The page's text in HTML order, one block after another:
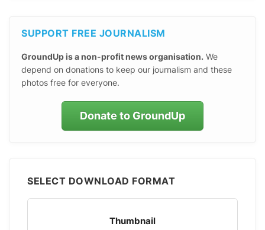
SUPPORT FREE JOURNALISM
GroundUp is a non-profit news organisation. We
depend on donations to keep our journalism and these
photos free for everyone.
Donate to GroundUp
SELECT DOWNLOAD FORMAT
Thumbnail